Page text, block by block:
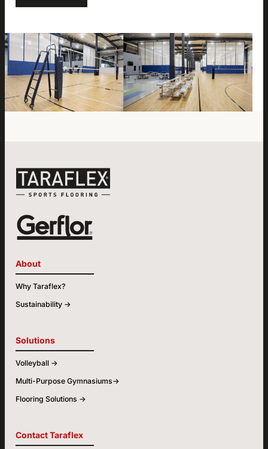
About
Why Taraflex?
Sustainability ->
Solutions
Volleyball ->
Multi-Purpose Gymnasiums->
Flooring Solutions ->
Contact Taraflex